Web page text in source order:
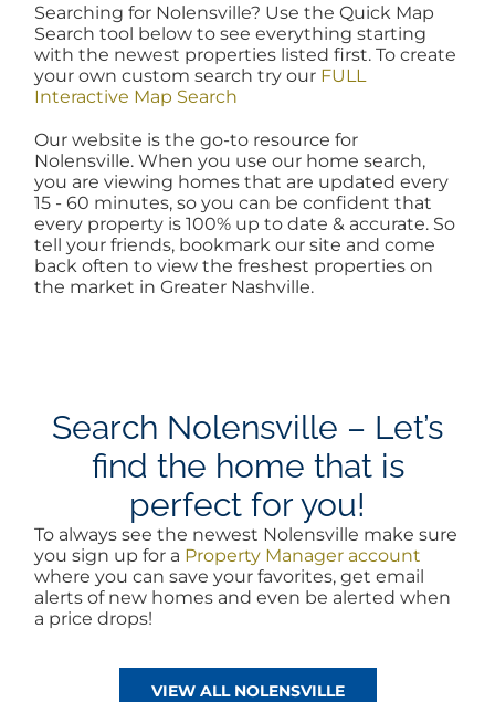
AREAS
BLOG
ABOUT
BLOG
Searching for Nolensville? Use the Quick Map
Search tool below to see everything starting
with the newest properties listed first. To create
your own custom search try our FULL
Interactive Map Search
Our website is the go-to resource for
Nolensville. When you use our home search,
you are viewing homes that are updated every
15 - 60 minutes, so you can be confident that
every property is 100% up to date & accurate. So
tell your friends, bookmark our site and come
back often to view the freshest properties on
the market in Greater Nashville.
Search Nolensville – Let’s
find the home that is
perfect for you!
To always see the newest Nolensville make sure
you sign up for a Property Manager account
where you can save your favorites, get email
alerts of new homes and even be alerted when
a price drops!
VIEW ALL NOLENSVILLE